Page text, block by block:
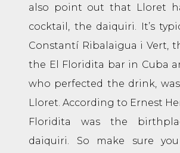
also point out that Lloret
cocktail, the daiquiri. It’s
Constantí Ribalaigua i Vert,
the El Floridita bar in Cuba
who perfected the drink,
Lloret. According to Ernest
Floridita was the
daiquiri. So make sure